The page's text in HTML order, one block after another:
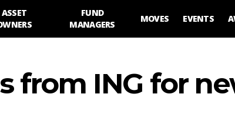
ASSET
FUND
MANAGERS
MOVES EVENTS
from ING for